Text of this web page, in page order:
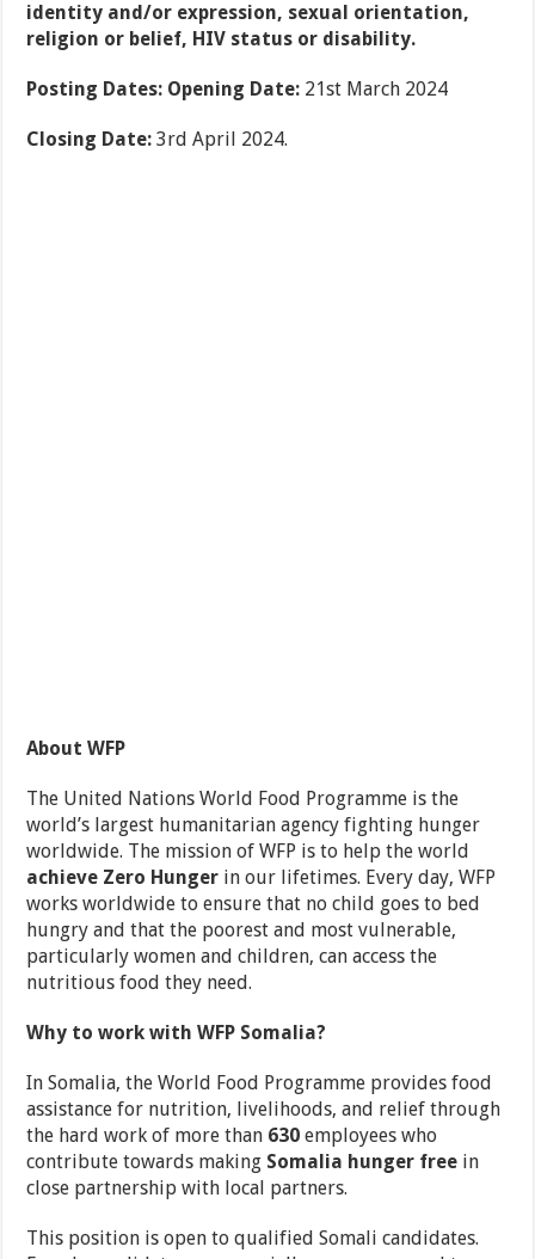
identity and/or expression, sexual orientation,
religion or belief, HIV status or disability.
Posting Dates: Opening Date: 21st March 2024
Closing Date: 3rd April 2024.
About WFP
The United Nations World Food Programme is the
world’s largest humanitarian agency fighting hunger
worldwide. The mission of WFP is to help the world
achieve Zero Hunger in our lifetimes. Every day, WFP
works worldwide to ensure that no child goes to bed
hungry and that the poorest and most vulnerable,
particularly women and children, can access the
nutritious food they need.
Why to work with WFP Somalia?
In Somalia, the World Food Programme provides food
assistance for nutrition, livelihoods, and relief through
the hard work of more than 630 employees who
contribute towards making Somalia hunger free in
close partnership with local partners.
This position is open to qualified Somali candidates.